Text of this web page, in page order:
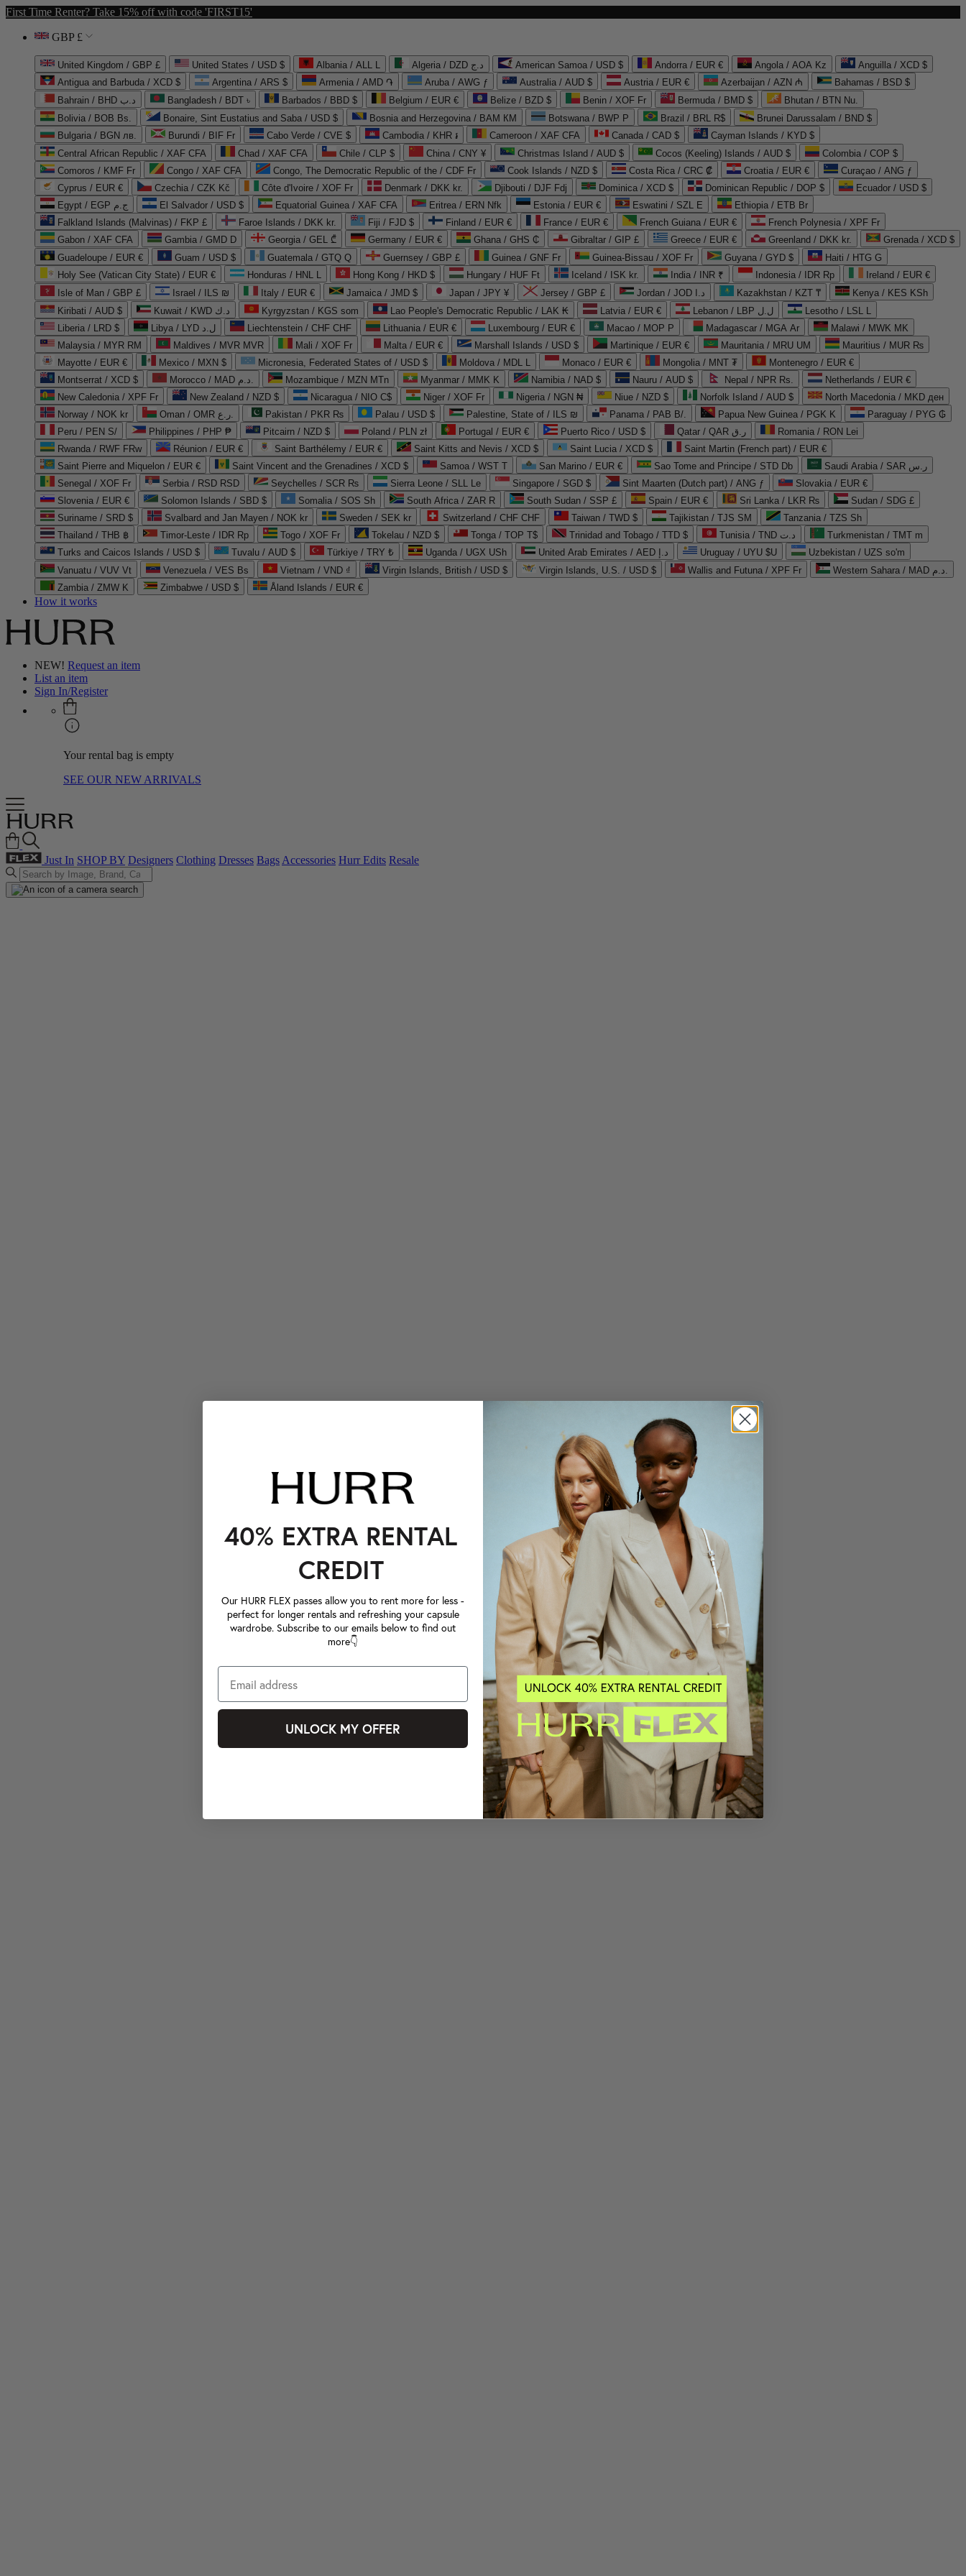
First Time Renter? Take 15% off with code 'FIRST15'
GBP £
United Kingdom / GBP £ United States / USD $ Albania / ALL L Algeria / DZD د.ج American Samoa / USD $ Andorra / EUR € Angola / AOA Kz
Anguilla / XCD $
Antigua and Barbuda / XCD $
Argentina / ARS $ Armenia / AMD ֏ Aruba / AWG ƒ Australia / AUD $ Austria / EUR € Azerbaijan / AZN ₼
Bahamas / BSD $
Bahrain / BHD د.ب
Bangladesh / BDT ৳ Barbados / BBD $ Belgium / EUR € Belize / BZD $ Benin / XOF Fr Bermuda / BMD $
Bhutan / BTN Nu.
Bolivia / BOB Bs.
Bonaire, Sint Eustatius and Saba / USD $ Bosnia and Herzegovina / BAM КМ Botswana / BWP P Brazil / BRL R$
Brunei Darussalam / BND $
Bulgaria / BGN лв.
Burundi / BIF Fr Cabo Verde / CVE $ Cambodia / KHR ៛ Cameroon / XAF CFA Canada / CAD $
Cayman Islands / KYD $
Central African Republic / XAF CFA
Chad / XAF CFA Chile / CLP $ China / CNY ¥ Christmas Island / AUD $ Cocos (Keeling) Islands / AUD $
Colombia / COP $
Comoros / KMF Fr
Congo / XAF CFA Congo, The Democratic Republic of the / CDF Fr Cook Islands / NZD $ Costa Rica / CRC ₡ Croatia / EUR €
Curaçao / ANG ƒ
Cyprus / EUR €
Czechia / CZK Kč Côte d'Ivoire / XOF Fr Denmark / DKK kr. Djibouti / DJF Fdj Dominica / XCD $ Dominican Republic / DOP $
Ecuador / USD $
Egypt / EGP ج.م
El Salvador / USD $ Equatorial Guinea / XAF CFA Eritrea / ERN Nfk Estonia / EUR € Eswatini / SZL E
Ethiopia / ETB Br
Falkland Islands (Malvinas) / FKP £
Faroe Islands / DKK kr. Fiji / FJD $ Finland / EUR € France / EUR € French Guiana / EUR €
French Polynesia / XPF Fr
Gabon / XAF CFA
Gambia / GMD D Georgia / GEL ₾ Germany / EUR € Ghana / GHS ₵ Gibraltar / GIP £ Greece / EUR € Greenland / DKK kr.
Grenada / XCD $
Guadeloupe / EUR €
Guam / USD $ Guatemala / GTQ Q Guernsey / GBP £ Guinea / GNF Fr Guinea-Bissau / XOF Fr Guyana / GYD $
Haiti / HTG G
Holy See (Vatican City State) / EUR €
Honduras / HNL L Hong Kong / HKD $ Hungary / HUF Ft Iceland / ISK kr. India / INR ₹ Indonesia / IDR Rp
Ireland / EUR €
Isle of Man / GBP £
Israel / ILS ₪ Italy / EUR € Jamaica / JMD $ Japan / JPY ¥ Jersey / GBP £ Jordan / JOD د.ا Kazakhstan / KZT ₸
Kenya / KES KSh
Kiribati / AUD $
Kuwait / KWD د.ك Kyrgyzstan / KGS som Lao People's Democratic Republic / LAK ₭ Latvia / EUR € Lebanon / LBP ل.ل
Lesotho / LSL L
Liberia / LRD $
Libya / LYD ل.د Liechtenstein / CHF CHF Lithuania / EUR € Luxembourg / EUR € Macao / MOP P Madagascar / MGA Ar
Malawi / MWK MK
Malaysia / MYR RM
Maldives / MVR MVR Mali / XOF Fr Malta / EUR € Marshall Islands / USD $ Martinique / EUR € Mauritania / MRU UM
Mauritius / MUR ₨
Mayotte / EUR €
Mexico / MXN $ Micronesia, Federated States of / USD $ Moldova / MDL L Monaco / EUR € Mongolia / MNT ₮
Montenegro / EUR €
Montserrat / XCD $
Morocco / MAD د.م. Mozambique / MZN MTn Myanmar / MMK K Namibia / NAD $ Nauru / AUD $ Nepal / NPR Rs.
Netherlands / EUR €
New Caledonia / XPF Fr
New Zealand / NZD $ Nicaragua / NIO C$ Niger / XOF Fr Nigeria / NGN ₦ Niue / NZD $ Norfolk Island / AUD $
North Macedonia / MKD ден
Norway / NOK kr
Oman / OMR ر.ع. Pakistan / PKR ₨ Palau / USD $ Palestine, State of / ILS ₪ Panama / PAB B/. Papua New Guinea / PGK K
Paraguay / PYG ₲
Peru / PEN S/
Philippines / PHP ₱ Pitcairn / NZD $ Poland / PLN zł Portugal / EUR € Puerto Rico / USD $ Qatar / QAR ر.ق
Romania / RON Lei
Rwanda / RWF FRw
Réunion / EUR € Saint Barthélemy / EUR € Saint Kitts and Nevis / XCD $ Saint Lucia / XCD $
Saint Martin (French part) / EUR €
Saint Pierre and Miquelon / EUR €
Saint Vincent and the Grenadines / XCD $ Samoa / WST T San Marino / EUR € Sao Tome and Principe / STD Db
Saudi Arabia / SAR ر.س
Senegal / XOF Fr
Serbia / RSD RSD Seychelles / SCR ₨ Sierra Leone / SLL Le Singapore / SGD $ Sint Maarten (Dutch part) / ANG ƒ
Slovakia / EUR €
Slovenia / EUR €
Solomon Islands / SBD $ Somalia / SOS Sh South Africa / ZAR R South Sudan / SSP £ Spain / EUR € Sri Lanka / LKR ₨
Sudan / SDG £
Suriname / SRD $
Svalbard and Jan Mayen / NOK kr Sweden / SEK kr Switzerland / CHF CHF Taiwan / TWD $ Tajikistan / TJS ЅМ
Tanzania / TZS Sh
Thailand / THB ฿
Timor-Leste / IDR Rp Togo / XOF Fr Tokelau / NZD $ Tonga / TOP T$ Trinidad and Tobago / TTD $ Tunisia / TND د.ت
Turkmenistan / TMT m
Turks and Caicos Islands / USD $
Tuvalu / AUD $ Türkiye / TRY ₺ Uganda / UGX USh United Arab Emirates / AED د.إ Uruguay / UYU $U
Uzbekistan / UZS so'm
Vanuatu / VUV Vt
Venezuela / VES Bs Vietnam / VND ₫ Virgin Islands, British / USD $ Virgin Islands, U.S. / USD $ Wallis and Futuna / XPF Fr
Western Sahara / MAD د.م.
Zambia / ZMW K
Zimbabwe / USD $ Åland Islands / EUR €
How it works
NEW! Request an item
List an item
Sign In/Register
Your rental bag is empty
SEE OUR NEW ARRIVALS
Just In SHOP BY Designers Clothing Dresses BagsAccessories Hurr Edits Resale
40% EXTRA RENTAL
CREDIT
Our HURR FLEX passes allow you to rent more for less -
perfect for longer rentals and refreshing your capsule
wardrobe. Subscribe to our emails below to find out
more👇
UNLOCK MY OFFER